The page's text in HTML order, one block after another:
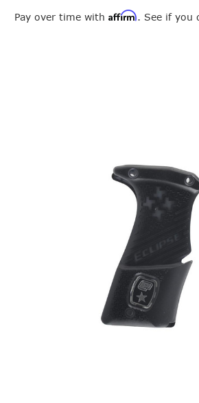
Pay over time with Affirm. See if you